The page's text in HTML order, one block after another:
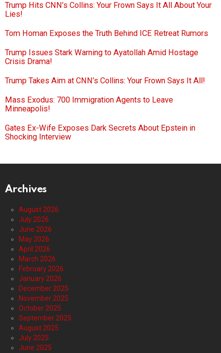
Trump Hits CNN’s Collins: Your Frown Says It All About Your
Lies!
Tom Homan Exposes the Truth Behind ICE Retreat Rumors
Trump Issues Stark Warning to Ayatollah Amid Hostage
Crisis Drama!
Trump Takes Aim at CNN’s Collins: Your Frown Says It All!
Mass Exodus: 700 Immigration Agents to Leave
Minneapolis!
Gates Ex-Wife Exposes Dark Secrets About Epstein in
Shocking Interview
Archives
August 2026
July 2026
June 2026
May 2026
April 2026
March 2026
February 2026
January 2026
December 2025
November 2025
October 2025
September 2025
August 2025
July 2025
June 2025